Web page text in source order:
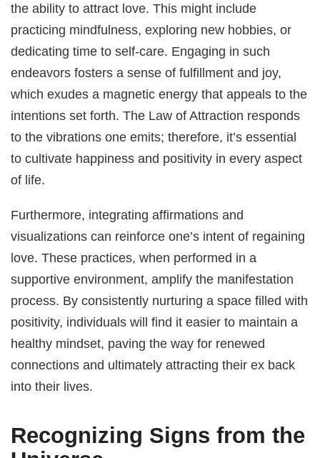
the ability to attract love. This might include
practicing mindfulness, exploring new hobbies, or
dedicating time to self-care. Engaging in such
endeavors fosters a sense of fulfillment and joy,
which exudes a magnetic energy that appeals to the
intentions set forth. The Law of Attraction responds
to the vibrations one emits; therefore, it’s essential
to cultivate happiness and positivity in every aspect
of life.
Furthermore, integrating affirmations and
visualizations can reinforce one’s intent of regaining
love. These practices, when performed in a
supportive environment, amplify the manifestation
process. By consistently nurturing a space filled with
positivity, individuals will find it easier to maintain a
healthy mindset, paving the way for renewed
connections and ultimately attracting their ex back
into their lives.
Recognizing Signs from the